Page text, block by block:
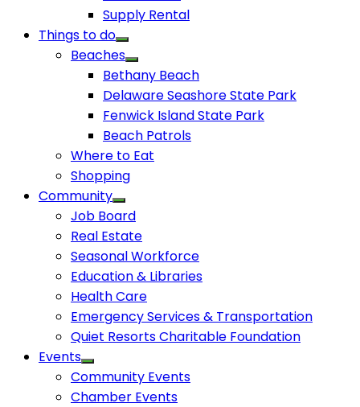
Supply Rental
Things to do
Beaches
Bethany Beach
Delaware Seashore State Park
Fenwick Island State Park
Beach Patrols
Where to Eat
Shopping
Community
Job Board
Real Estate
Seasonal Workforce
Education & Libraries
Health Care
Emergency Services & Transportation
Quiet Resorts Charitable Foundation
Events
Community Events
Chamber Events